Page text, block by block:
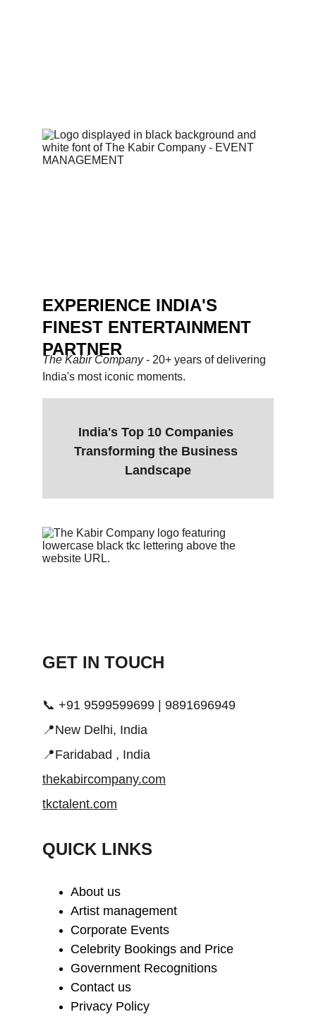
EXPERIENCE INDIA'S
FINEST ENTERTAINMENT
PARTNER
GET IN TOUCH
📞 +91 9599599699 | 9891696949
📍New Delhi, India
📍Faridabad , India
thekabircompany.com
tkctalent.com
QUICK LINKS
About us
Artist management
Corporate Events
Celebrity Bookings and Price
Government Recognitions
Contact us
Privacy Policy
India's Top 10 Companies
Transforming the Business
Landscape
The Kabir Company - 20+ years of delivering
India's most iconic moments.